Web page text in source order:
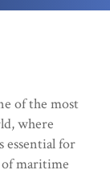
of the most
where
essential for
of maritime